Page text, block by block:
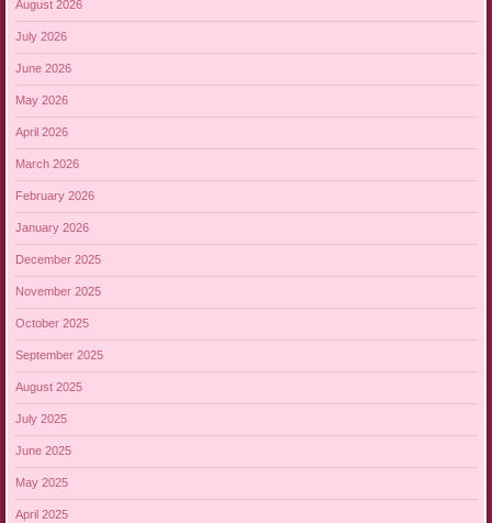
August 2026
July 2026
June 2026
May 2026
April 2026
March 2026
February 2026
January 2026
December 2025
November 2025
October 2025
September 2025
August 2025
July 2025
June 2025
May 2025
April 2025